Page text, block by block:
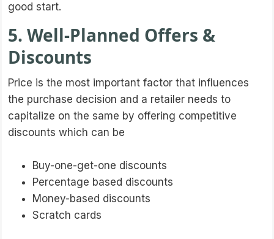
good start.
5. Well-Planned Offers &
Discounts
Price is the most important factor that influences
the purchase decision and a retailer needs to
capitalize on the same by offering competitive
discounts which can be
Buy-one-get-one discounts
Percentage based discounts
Money-based discounts
Scratch cards